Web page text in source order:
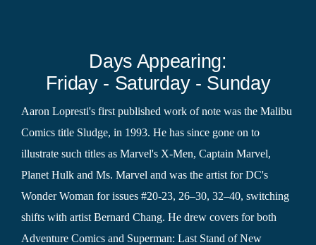
Days Appearing:
Friday - Saturday - Sunday
Aaron Lopresti's first published work of note was the Malibu
Comics title Sludge, in 1993. He has since gone on to
illustrate such titles as Marvel's X-Men, Captain Marvel,
Planet Hulk and Ms. Marvel and was the artist for DC's
Wonder Woman for issues #20-23, 26–30, 32–40, switching
shifts with artist Bernard Chang. He drew covers for both
Adventure Comics and Superman: Last Stand of New